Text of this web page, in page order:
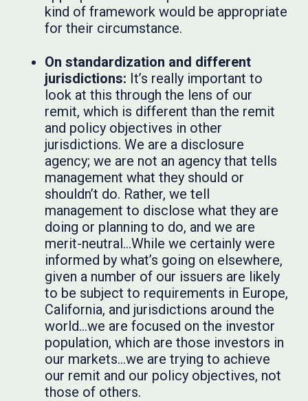
kind of framework would be appropriate
for their circumstance.
On standardization and different
jurisdictions: It’s really important to
look at this through the lens of our
remit, which is different than the remit
and policy objectives in other
jurisdictions. We are a disclosure
agency; we are not an agency that tells
management what they should or
shouldn’t do. Rather, we tell
management to disclose what they are
doing or planning to do, and we are
merit-neutral…While we certainly were
informed by what’s going on elsewhere,
given a number of our issuers are likely
to be subject to requirements in Europe,
California, and jurisdictions around the
world…we are focused on the investor
population, which are those investors in
our markets…we are trying to achieve
our remit and our policy objectives, not
those of others.